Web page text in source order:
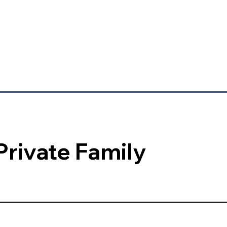
Family